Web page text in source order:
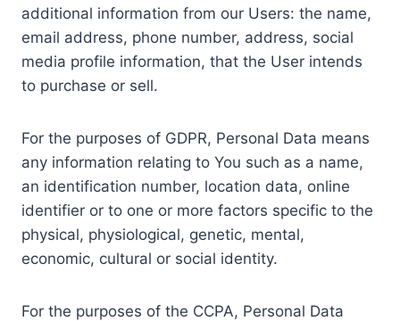
additional information from our Users: the name,
email address, phone number, address, social
media profile information, that the User intends
to purchase or sell.
For the purposes of GDPR, Personal Data means
any information relating to You such as a name,
an identification number, location data, online
identifier or to one or more factors specific to the
physical, physiological, genetic, mental,
economic, cultural or social identity.
For the purposes of the CCPA, Personal Data